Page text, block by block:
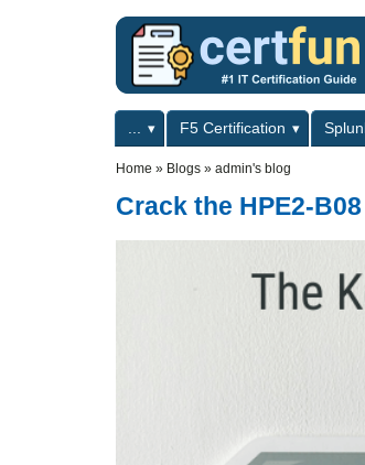
Primary menuF5 Certification
Home » Blogs » admin's blog
Crack the HPE2-